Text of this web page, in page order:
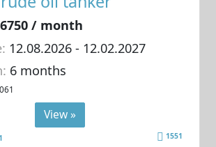
/ month
12.08.2026- 12.02.2027
6 months
View »
1551